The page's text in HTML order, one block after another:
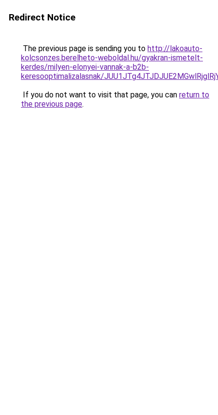
Redirect Notice
The previous page is sending you to http://lakoauto-
kolcsonzes.berelheto-weboldal.hu/gyakran-ismetelt-
kerdes/milyen-elonyei-vannak-a-b2b-
keresooptimalizalasnak/
If you do not want to visit that page, you can return to
the previous page.